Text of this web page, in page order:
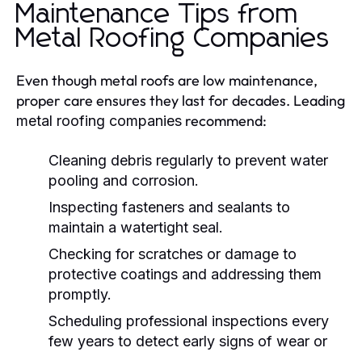
Maintenance Tips from
Metal Roofing Companies
Even though metal roofs are low maintenance,
proper care ensures they last for decades. Leading
metal roofing companies recommend:
Cleaning debris regularly to prevent water
pooling and corrosion.
Inspecting fasteners and sealants to
maintain a watertight seal.
Checking for scratches or damage to
protective coatings and addressing them
promptly.
Scheduling professional inspections every
few years to detect early signs of wear or